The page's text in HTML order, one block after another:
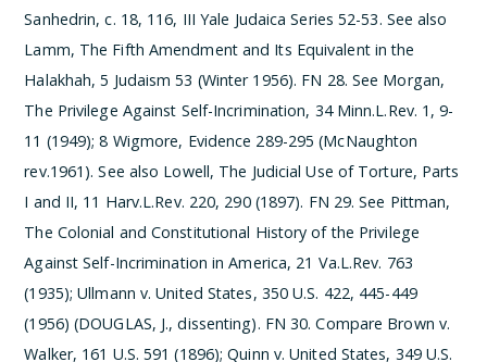
Sanhedrin, c. 18, 116, III Yale Judaica Series 52-53. See also
Lamm, The Fifth Amendment and Its Equivalent in the
Halakhah, 5 Judaism 53 (Winter 1956). ­FN 28. See Morgan,
The Privilege Against Self-Incrimination, 34 Minn.L.Rev. 1, 9-
11 (1949); 8 Wigmore, Evidence 289-295 (McNaughton
rev.1961). See also Lowell, The Judicial Use of Torture, Parts
I and II, 11 Harv.L.Rev. 220, 290 (1897). ­FN 29. See Pittman,
The Colonial and Constitutional History of the Privilege
Against Self-Incrimination in America, 21 Va.L.Rev. 763
(1935); Ullmann v. United States, 350 U.S. 422, 445-449
(1956) (DOUGLAS, J., dissenting). ­FN 30. Compare Brown v.
Walker, 161 U.S. 591 (1896); Quinn v. United States, 349 U.S.